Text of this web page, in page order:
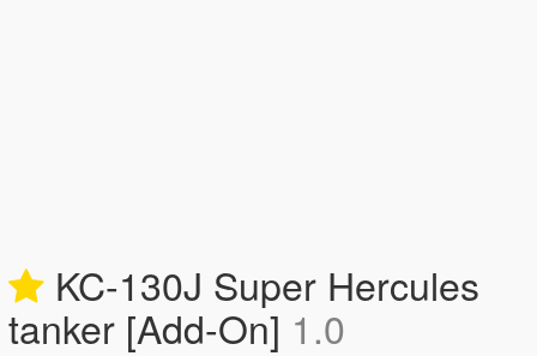
KC-130J Super Hercules
tanker [Add-On] 1.0